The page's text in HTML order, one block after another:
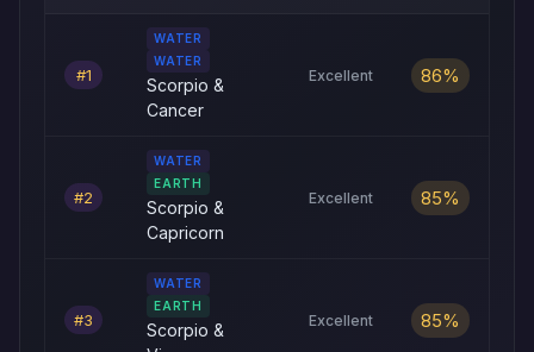
#1
WATER
WATER
Scorpio &
Cancer
Excellent 86%
#2
WATER
EARTH
Scorpio &
Capricorn
Excellent 85%
#3
WATER
EARTH
Scorpio &
Excellent 85%